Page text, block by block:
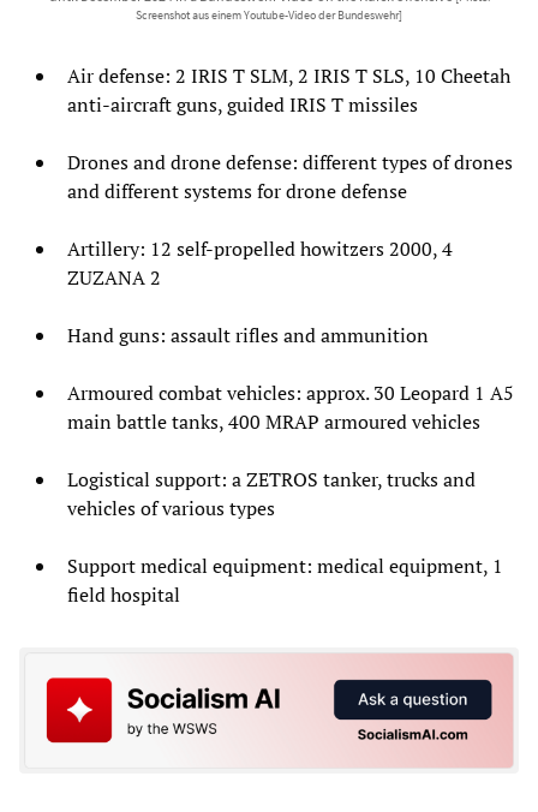
Screenshot aus einem Youtube-Video der Bundeswehr]
Air defense: 2 IRIS T SLM, 2 IRIS T SLS, 10 Cheetah
anti-aircraft guns, guided IRIS T missiles
Drones and drone defense: different types of drones
and different systems for drone defense
Artillery: 12 self-propelled howitzers 2000, 4
ZUZANA 2
Hand guns: assault rifles and ammunition
Armoured combat vehicles: approx. 30 Leopard 1 A5
main battle tanks, 400 MRAP armoured vehicles
Logistical support: a ZETROS tanker, trucks and
vehicles of various types
Support medical equipment: medical equipment, 1
field hospital